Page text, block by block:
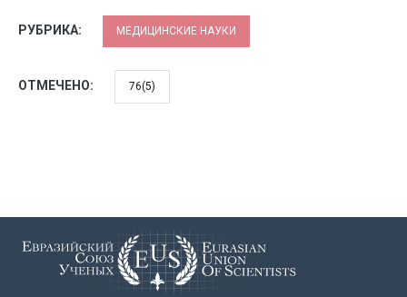
РУБРИКА: МЕДИЦИНСКИЕ НАУКИ
ОТМЕЧЕНО: 76(5)